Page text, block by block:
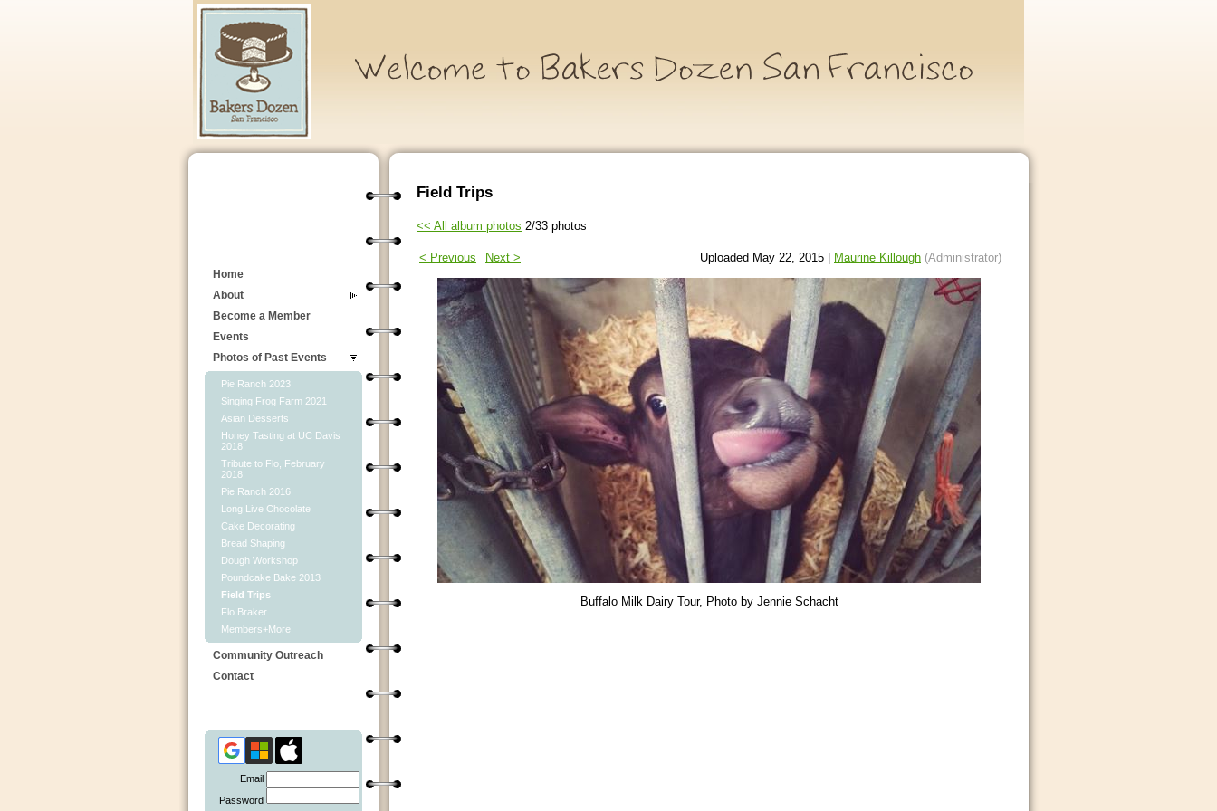
Home
About
Become a Member
Events
Photos of Past Events
Pie Ranch 2023
Singing Frog Farm 2021
Asian Desserts
Honey Tasting at UC Davis
2018
Tribute to Flo, February
2018
Pie Ranch 2016
Long Live Chocolate
Cake Decorating
Bread Shaping
Dough Workshop
Poundcake Bake 2013
Field Trips
Flo Braker
Members+More
Community Outreach
Contact
Email
Password
Field Trips
<< All album photos 2/33 photos
< Previous Next > Uploaded May 22, 2015 | Maurine Killough (Administrator)
Buffalo Milk Dairy Tour, Photo by Jennie Schacht